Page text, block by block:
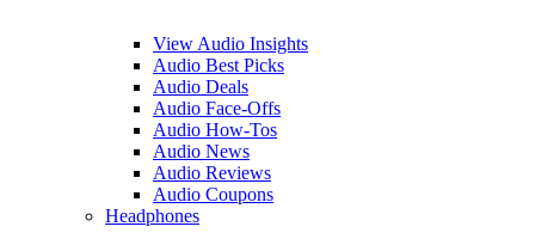
View Audio Insights
Audio Best Picks
Audio Deals
Audio Face-Offs
Audio How-Tos
Audio News
Audio Reviews
Audio Coupons
Headphones